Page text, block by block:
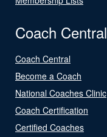
Coach Central
Coach Central
Become a Coach
National Coaches Clinic
Coach Certification
Certified Coaches